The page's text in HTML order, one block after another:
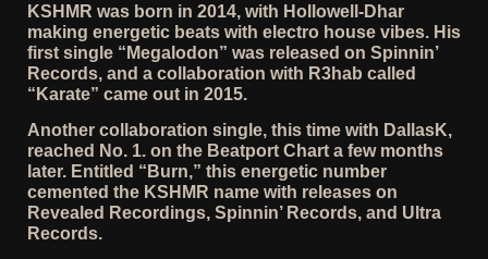
KSHMR was born in 2014, with Hollowell-Dhar
making energetic beats with electro house vibes. His
first single “Megalodon” was released on Spinnin’
Records, and a collaboration with R3hab called
“Karate” came out in 2015.
Another collaboration single, this time with DallasK,
reached No. 1. on the Beatport Chart a few months
later. Entitled “Burn,” this energetic number
cemented the KSHMR name with releases on
Revealed Recordings, Spinnin’ Records, and Ultra
Records.